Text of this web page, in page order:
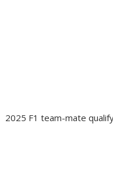
2025 F1 team-mate